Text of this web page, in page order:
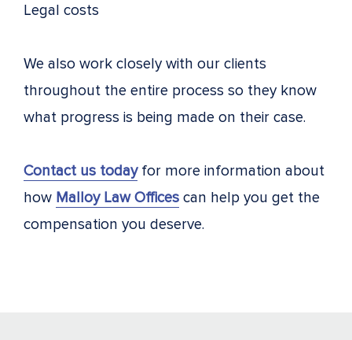
Legal costs
We also work closely with our clients
throughout the entire process so they know
what progress is being made on their case.
Contact us todayfor more information about
how Malloy Law Offices can help you get the
compensation you deserve.